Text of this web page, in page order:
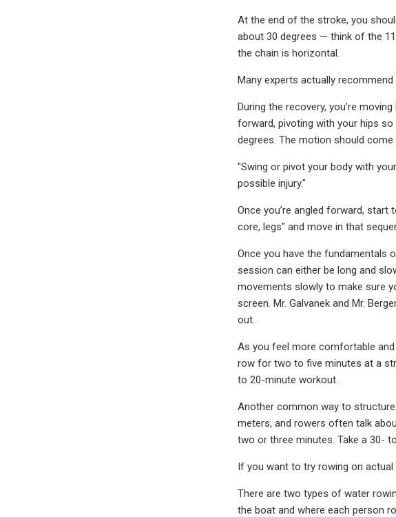
At the end of the stroke, you
about 30 degrees — think of the
the chain is horizontal.
Many experts actually
During the recovery, you’re
forward, pivoting with your hips
degrees. The motion should
"Swing or pivot your body with
possible injury."
Once you’re angled forward,
core, legs" and move in that
Once you have the fundamentals
session can either be long and
movements slowly to make sure
screen. Mr. Galvanek and Mr.
out.
As you feel more comfortable
row for two to five minutes at a
to 20-minute workout.
Another common way to
meters, and rowers often talk
two or three minutes. Take a 30-
If you want to try rowing on
There are two types of water
the boat and where each person